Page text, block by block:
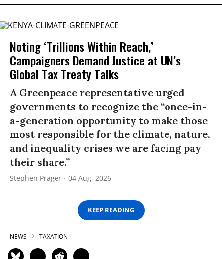
Noting ‘Trillions Within Reach,’
Campaigners Demand Justice at UN’s
Global Tax Treaty Talks
A Greenpeace representative urged
governments to recognize the “once-in-
a-generation opportunity to make those
most responsible for the climate, nature,
and inequality crises we are facing pay
their share.”
Stephen Prager 04 Aug, 2026
KEEP READING
NEWS TAXATION